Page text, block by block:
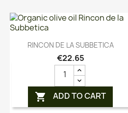
 Quick view
RINCON DE LA SUBBETICA
€22.65
 ADD TO CART